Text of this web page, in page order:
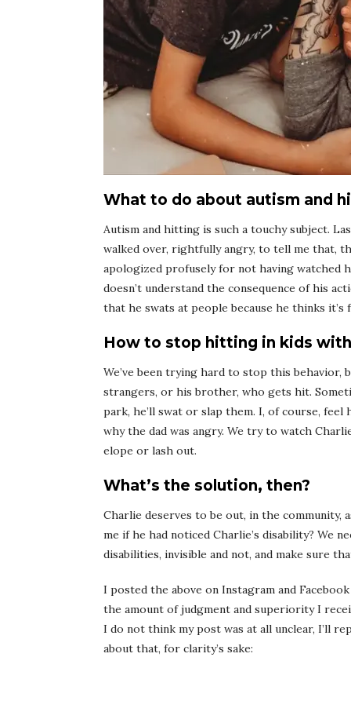
What to do about autism and
Autism and hitting is such a touchy subject.
walked over, rightfully angry, to tell me that,
apologized profusely for not having watched
doesn’t understand the consequence of his
that he swats at people because he thinks
How to stop hitting in kids
We’ve been trying hard to stop this behavior,
strangers, or his brother, who gets hit.
park, he’ll swat or slap them. I, of course,
why the dad was angry. We try to watch
elope or lash out.
What’s the solution, then?
Charlie deserves to be out, in the community,
me if he had noticed Charlie’s disability? We
disabilities, invisible and not, and make sure
I posted the above on Instagram and
the amount of judgment and superiority I
I do not think my post was at all unclear, I’ll
about that, for clarity’s sake: